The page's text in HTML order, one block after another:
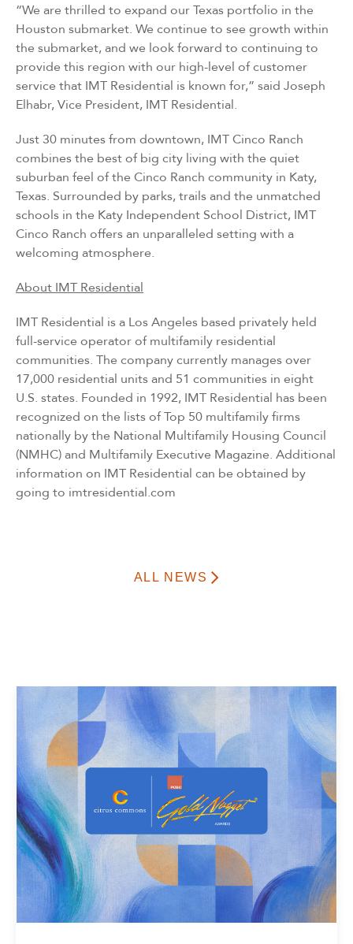
“We are thrilled to expand our Texas portfolio in the
Houston submarket. We continue to see growth within
the submarket, and we look forward to continuing to
provide this region with our high-level of customer
service that IMT Residential is known for,” said Joseph
Elhabr, Vice President, IMT Residential.
Just 30 minutes from downtown, IMT Cinco Ranch
combines the best of big city living with the quiet
suburban feel of the Cinco Ranch community in Katy,
Texas. Surrounded by parks, trails and the unmatched
schools in the Katy Independent School District, IMT
Cinco Ranch offers an unparalleled setting with a
welcoming atmosphere.
About IMT Residential
IMT Residential is a Los Angeles based privately held
full-service operator of multifamily residential
communities. The company currently manages over
17,000 residential units and 51 communities in eight
U.S. states. Founded in 1992, IMT Residential has been
recognized on the lists of Top 50 multifamily firms
nationally by the National Multifamily Housing Council
(NMHC) and Multifamily Executive Magazine. Additional
information on IMT Residential can be obtained by
going to imtresidential.com
ALL NEWS